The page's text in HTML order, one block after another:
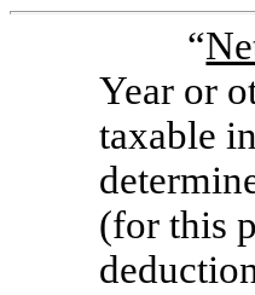
“
Year or
taxable
(for this